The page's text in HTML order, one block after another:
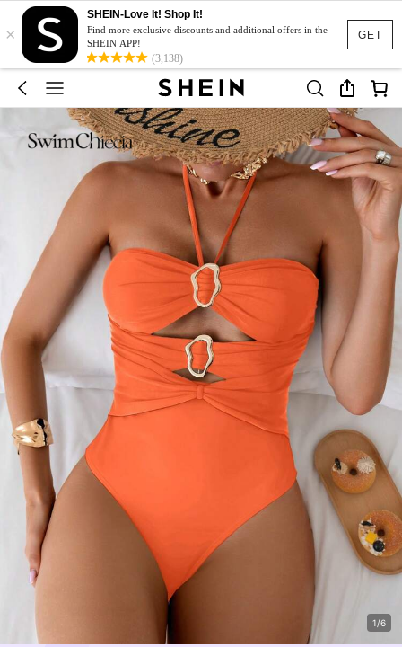
GET
×
SHEIN-Love It! Shop It!
Find more exclusive discounts and additional offers in the
SHEIN APP!
(3,138)
1/6